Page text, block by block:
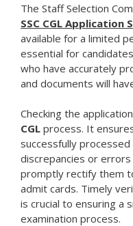
The Staff Selection
SSC CGL Application
available for a limited
essential for
who have accurately
and documents will
Checking the
CGL process. It
successfully
discrepancies or
promptly rectify them
admit cards. Timely
is crucial to ensuring a
examination process.